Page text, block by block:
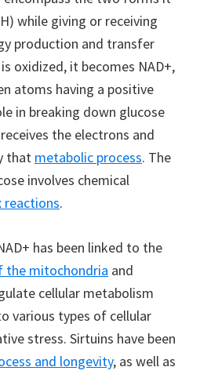
while giving or receiving
production and transfer
oxidized, it becomes NAD+,
atoms having a positive
in breaking down glucose
the electrons and
that metabolic process. The
involves chemical
reactions.
has been linked to the
the mitochondria and
cellular metabolism
various types of cellular
stress. Sirtuins have been
and longevity, as well as